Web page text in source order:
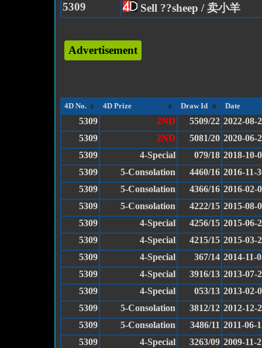
5309
Sell ??sheep / 卖小羊
Advertisement
4D No. 4D Prize Draw Id Date
5309 2ND 5509/22 2022-08-
5309
2ND 5081/20 2020-06-
5309
4-Special 079/18 2018-10-
5309
5-Consolation 4460/16 2016-11-
5309
5-Consolation 4366/16 2016-02-
5309
5-Consolation 4222/15 2015-08-
5309
4-Special 4256/15 2015-06-
5309
4-Special 4215/15 2015-03-
5309
4-Special 367/14 2014-11-
5309
4-Special 3916/13 2013-07-
5309
4-Special 053/13 2013-02-
5309
5-Consolation 3812/12 2012-12-
5309
5-Consolation 3486/11 2011-06-
5309
4-Special 3263/09 2009-11-